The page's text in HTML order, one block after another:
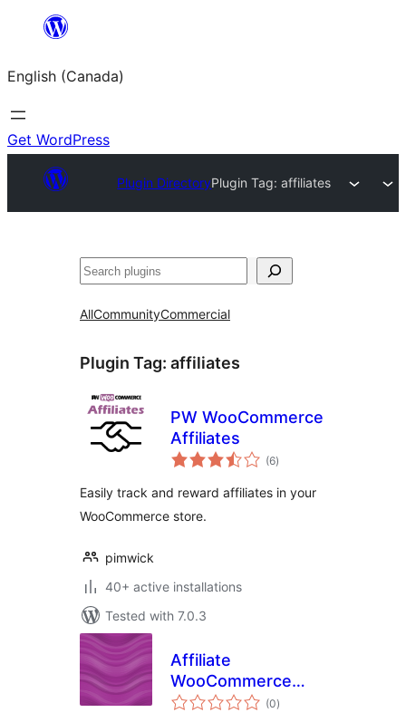
content
English (Canada)
Get WordPress
Plugin DirectoryPlugin Tag:affiliates
Search
AllCommunityCommercial
Plugin Tag: affiliates
PW WooCommerce
Affiliates
(6total
ratings
)
Easily track and reward affiliates in your
WooCommerce store.
pimwick
40+ active installations
Tested with 7.0.3
Affiliate
WooCommerce
Coupons
(0total
ratings
)